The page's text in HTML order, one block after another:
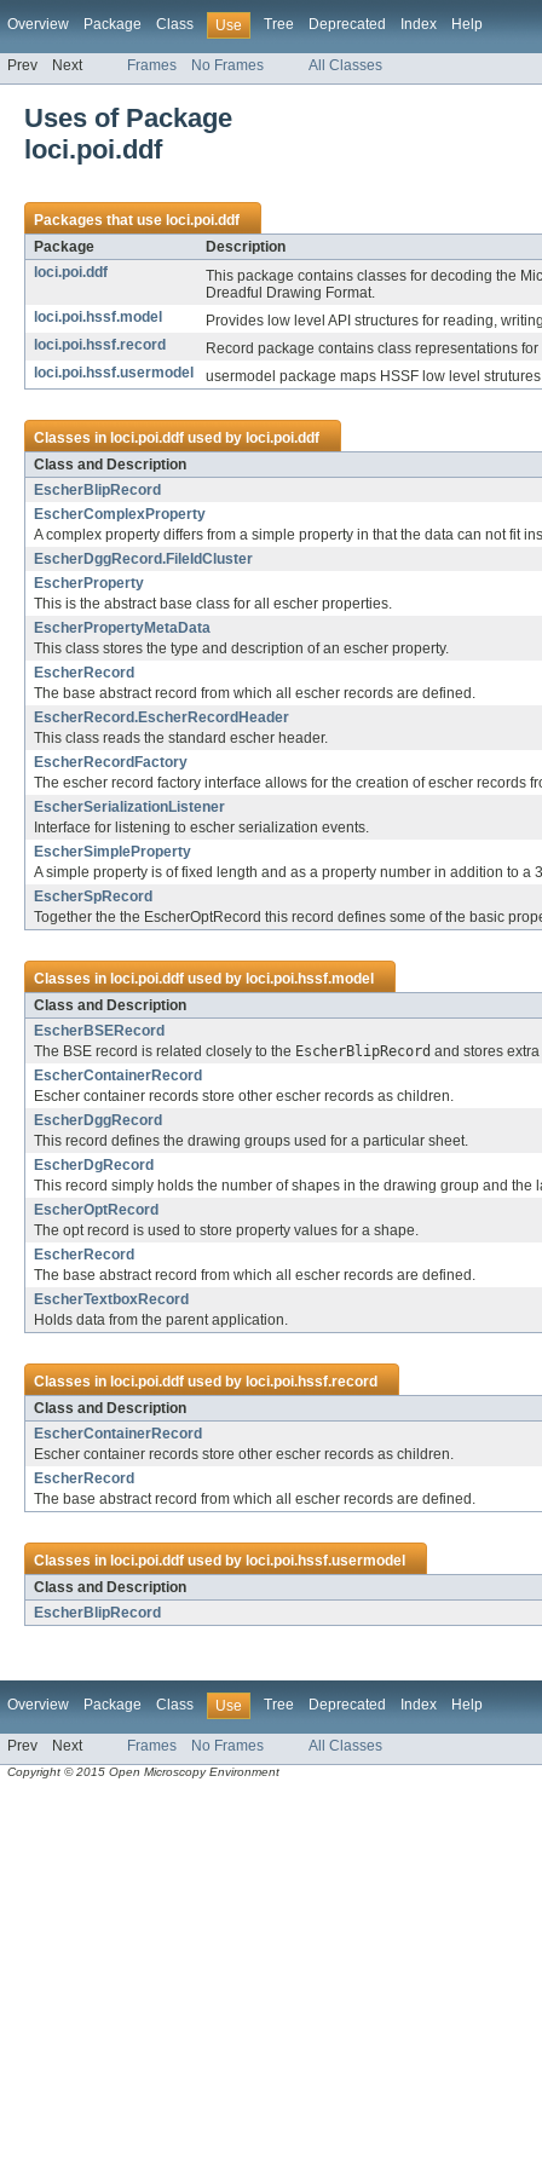
Overview Package Class Use Tree Deprecated Index Help
Prev Next Frames No Frames All Classes
Uses of Package
loci.poi.ddf
Packages that use loci.poi.ddf
Package
Description
loci.poi.ddf
This package contains classes for decoding the
Dreadful Drawing Format.
loci.poi.hssf.model
Provides low level API structures for reading,
loci.poi.hssf.record
Record package contains class representations
loci.poi.hssf.usermodel
usermodel package maps HSSF low level
Classes in loci.poi.ddfused by loci.poi.ddf
Class and Description
EscherBlipRecord
EscherComplexProperty
A complex property differs from a simple property in that the data can not fit
EscherDggRecord.FileIdCluster
EscherProperty
This is the abstract base class for all escher properties.
EscherPropertyMetaData
This class stores the type and description of an escher property.
EscherRecord
The base abstract record from which all escher records are defined.
EscherRecord.EscherRecordHeader
This class reads the standard escher header.
EscherRecordFactory
The escher record factory interface allows for the creation of escher records
EscherSerializationListener
Interface for listening to escher serialization events.
EscherSimpleProperty
A simple property is of fixed length and as a property number in addition to a
EscherSpRecord
Together the the EscherOptRecord this record defines some of the basic
Classes in loci.poi.ddfused by loci.poi.hssf.model
Class and Description
EscherBSERecord
The BSE record is related closely to the EscherBlipRecord and stores
EscherContainerRecord
Escher container records store other escher records as children.
EscherDggRecord
This record defines the drawing groups used for a particular sheet.
EscherDgRecord
This record simply holds the number of shapes in the drawing group and the
EscherOptRecord
The opt record is used to store property values for a shape.
EscherRecord
The base abstract record from which all escher records are defined.
EscherTextboxRecord
Holds data from the parent application.
Classes in loci.poi.ddfused by loci.poi.hssf.record
Class and Description
EscherContainerRecord
Escher container records store other escher records as children.
EscherRecord
The base abstract record from which all escher records are defined.
Classes in loci.poi.ddfused by loci.poi.hssf.usermodel
Class and Description
EscherBlipRecord
Overview Package Class Use Tree Deprecated Index Help
Prev Next Frames No Frames All Classes
Copyright © 2015 Open Microscopy Environment